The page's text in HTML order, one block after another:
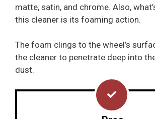
matte, satin, and chrome. Also,
this cleaner is its foaming action.
The foam clings to the wheel’s
the cleaner to penetrate deep into
dust.